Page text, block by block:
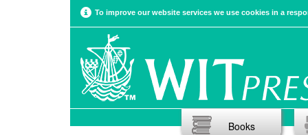
To improve our website services we use cookies in a
Books